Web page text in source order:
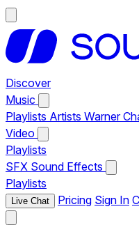
Discover
Music
Playlists Artists Warner
Video
Playlists
SFX Sound Effects
Playlists
Live Chat Pricing Sign In